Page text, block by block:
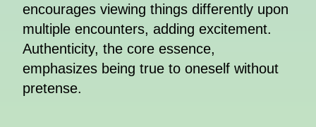
encourages viewing things differently upon
multiple encounters, adding excitement.
Authenticity, the core essence,
emphasizes being true to oneself without
pretense.